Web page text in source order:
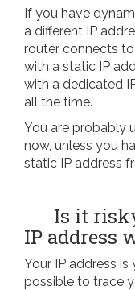
If you have
a different IP
router connects to
with a static IP
with a dedicated
all the time.
You are probably
now, unless you
static IP address
Is it
IP address
Your IP address
possible to trace